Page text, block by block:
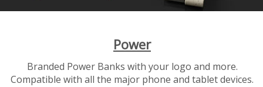
Power
Branded Power Banks with your logo and more.
Compatible with all the major phone and tablet devices.